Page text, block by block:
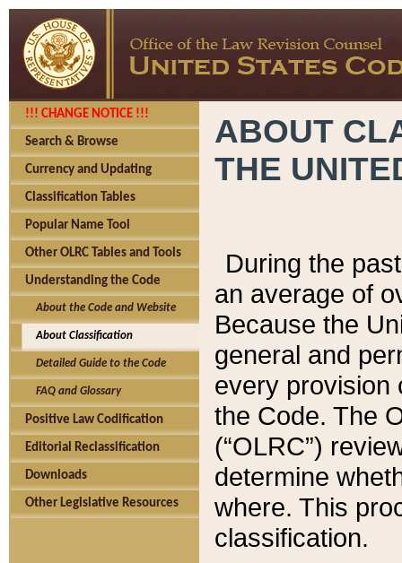
!!! CHANGE NOTICE !!!
Search & Browse
Currency and Updating
Classification Tables
Popular Name Tool
Other OLRC Tables and Tools
Understanding the Code
About the Code and Website
About Classification
Detailed Guide to the Code
FAQ and Glossary
Positive Law Codification
Editorial Reclassification
Downloads
Other Legislative Resources
ABOUT
THE
During the
an average of
Because the
general and
every provision
the Code. The
(“OLRC”)
determine
where. This
classification.